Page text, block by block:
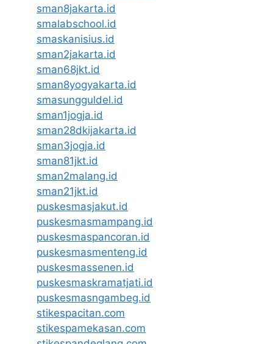
sman8jakarta.id
smalabschool.id
smaskanisius.id
sman2jakarta.id
sman68jkt.id
sman8yogyakarta.id
smasungguldel.id
sman1jogja.id
sman28dkijakarta.id
sman3jogja.id
sman81jkt.id
sman2malang.id
sman21jkt.id
puskesmasjakut.id
puskesmasmampang.id
puskesmaspancoran.id
puskesmasmenteng.id
puskesmassenen.id
puskesmaskramatjati.id
puskesmasngambeg.id
stikespacitan.com
stikespamekasan.com